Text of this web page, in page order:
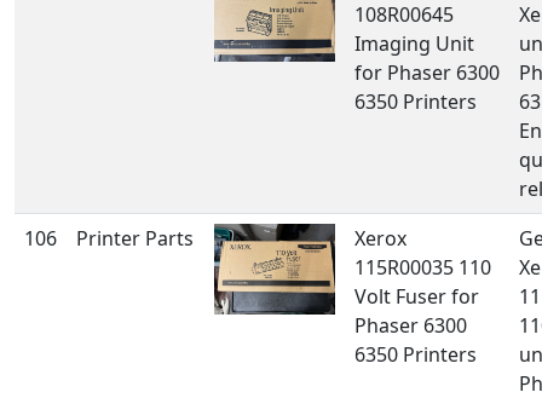
108R00645
Imaging Unit
for Phaser 6300
6350 Printers
106
Printer Parts
Xerox
115R00035 110
Volt Fuser for
Phaser 6300
6350 Printers